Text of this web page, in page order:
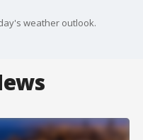
weather outlook.